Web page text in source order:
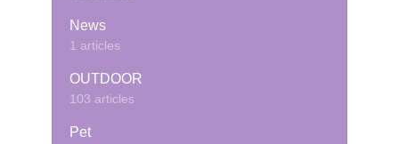
News
1 articles
OUTDOOR
103 articles
Pet